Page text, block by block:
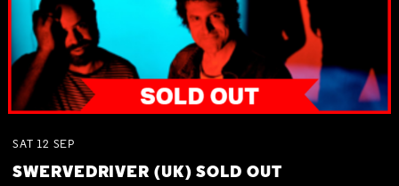
SAT 12 SEP
SWERVEDRIVER (UK) SOLD OUT